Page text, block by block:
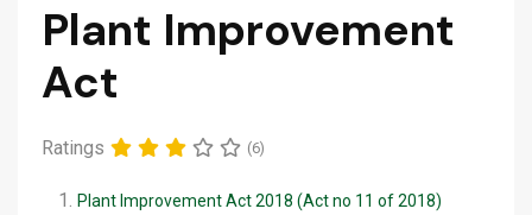
Plant Improvement
Act
Ratings (6)
Plant Improvement Act 2018 (Act no 11 of 2018)